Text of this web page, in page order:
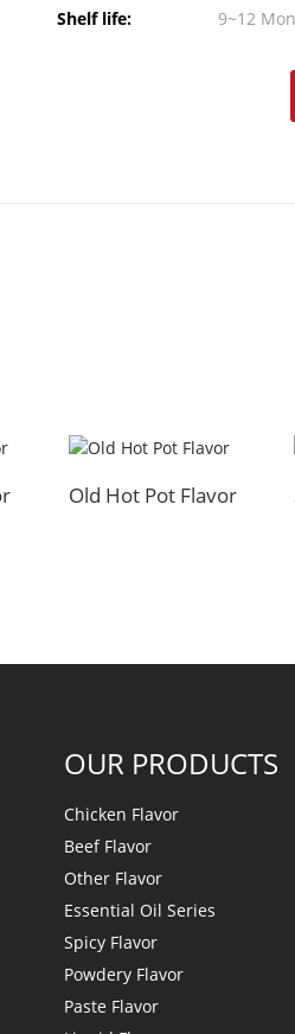
Shelf life:
9~12
Old Hot Pot Flavor
OUR PRODUCTS
Chicken Flavor
Beef Flavor
Other Flavor
Essential Oil Series
Spicy Flavor
Powdery Flavor
Paste Flavor